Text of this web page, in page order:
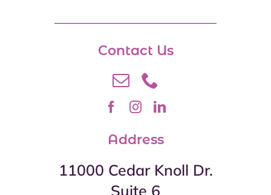
Contact Us
Address
11000 Cedar Knoll Dr.
Suite 6